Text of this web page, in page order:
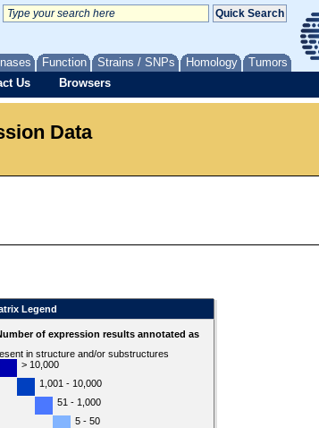
Function Strains / SNPs Homology Tumors
Us Browsers
Data
Legend
of expression results annotated as
in structure and/or substructures
> 10,000
1,001 - 10,000
51 - 1,000
5 - 50